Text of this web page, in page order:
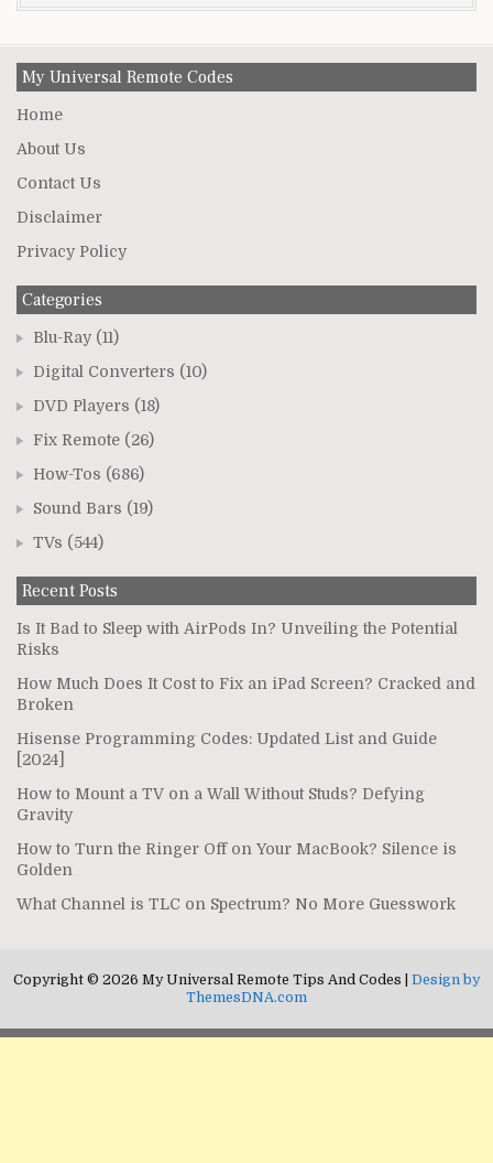
My Universal Remote Codes
Home
About Us
Contact Us
Disclaimer
Privacy Policy
Categories
Blu-Ray (11)
Digital Converters (10)
DVD Players (18)
Fix Remote (26)
How-Tos (686)
Sound Bars (19)
TVs (544)
Recent Posts
Is It Bad to Sleep with AirPods In? Unveiling the Potential
Risks
How Much Does It Cost to Fix an iPad Screen? Cracked and
Broken
Hisense Programming Codes: Updated List and Guide
[2024]
How to Mount a TV on a Wall Without Studs? Defying
Gravity
How to Turn the Ringer Off on Your MacBook? Silence is
Golden
What Channel is TLC on Spectrum? No More Guesswork
Copyright © 2026 My Universal Remote Tips And Codes | Design by
ThemesDNA.com